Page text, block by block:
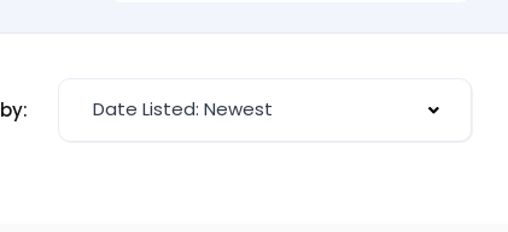
Date Listed: Newest